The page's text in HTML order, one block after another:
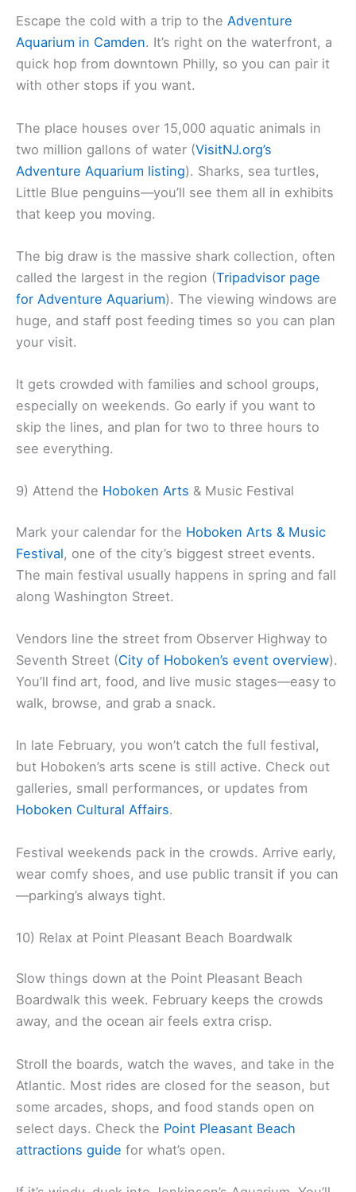
Escape the cold with a trip to the Adventure
Aquarium in Camden. It’s right on the waterfront, a
quick hop from downtown Philly, so you can pair it
with other stops if you want.
The place houses over 15,000 aquatic animals in
two million gallons of water (VisitNJ.org’s
Adventure Aquarium listing). Sharks, sea turtles,
Little Blue penguins—you’ll see them all in exhibits
that keep you moving.
The big draw is the massive shark collection, often
called the largest in the region (Tripadvisor page
for Adventure Aquarium). The viewing windows are
huge, and staff post feeding times so you can plan
your visit.
It gets crowded with families and school groups,
especially on weekends. Go early if you want to
skip the lines, and plan for two to three hours to
see everything.
9) Attend the Hoboken Arts & Music Festival
Mark your calendar for the Hoboken Arts & Music
Festival, one of the city’s biggest street events.
The main festival usually happens in spring and fall
along Washington Street.
Vendors line the street from Observer Highway to
Seventh Street (City of Hoboken’s event overview).
You’ll find art, food, and live music stages—easy to
walk, browse, and grab a snack.
In late February, you won’t catch the full festival,
but Hoboken’s arts scene is still active. Check out
galleries, small performances, or updates from
Hoboken Cultural Affairs.
Festival weekends pack in the crowds. Arrive early,
wear comfy shoes, and use public transit if you can
—parking’s always tight.
10) Relax at Point Pleasant Beach Boardwalk
Slow things down at the Point Pleasant Beach
Boardwalk this week. February keeps the crowds
away, and the ocean air feels extra crisp.
Stroll the boards, watch the waves, and take in the
Atlantic. Most rides are closed for the season, but
some arcades, shops, and food stands open on
select days. Check the Point Pleasant Beach
attractions guide for what’s open.